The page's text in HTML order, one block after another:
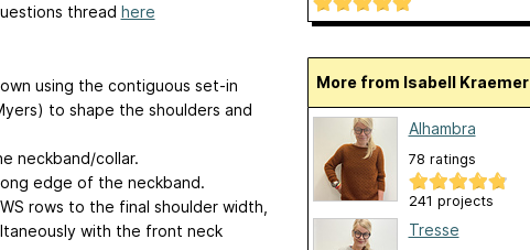
thread here
using the contiguous set-in
to shape the shoulders and
neckband/collar.
edge of the neckband.
rows to the final shoulder width,
with the front neck
More from Isabell Kraemer
Alhambra
78 ratings
241 projects
Tresse